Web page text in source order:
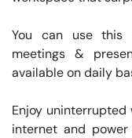
You can use this
meetings &
available on daily
Enjoy
internet and